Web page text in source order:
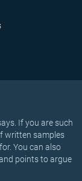
If you are such
written samples
You can also
points to argue